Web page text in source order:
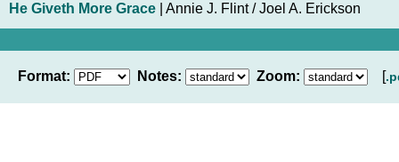
He Giveth More Grace Annie J. Flint / Joel A. Erickson
Format: Notes: Zoom: [